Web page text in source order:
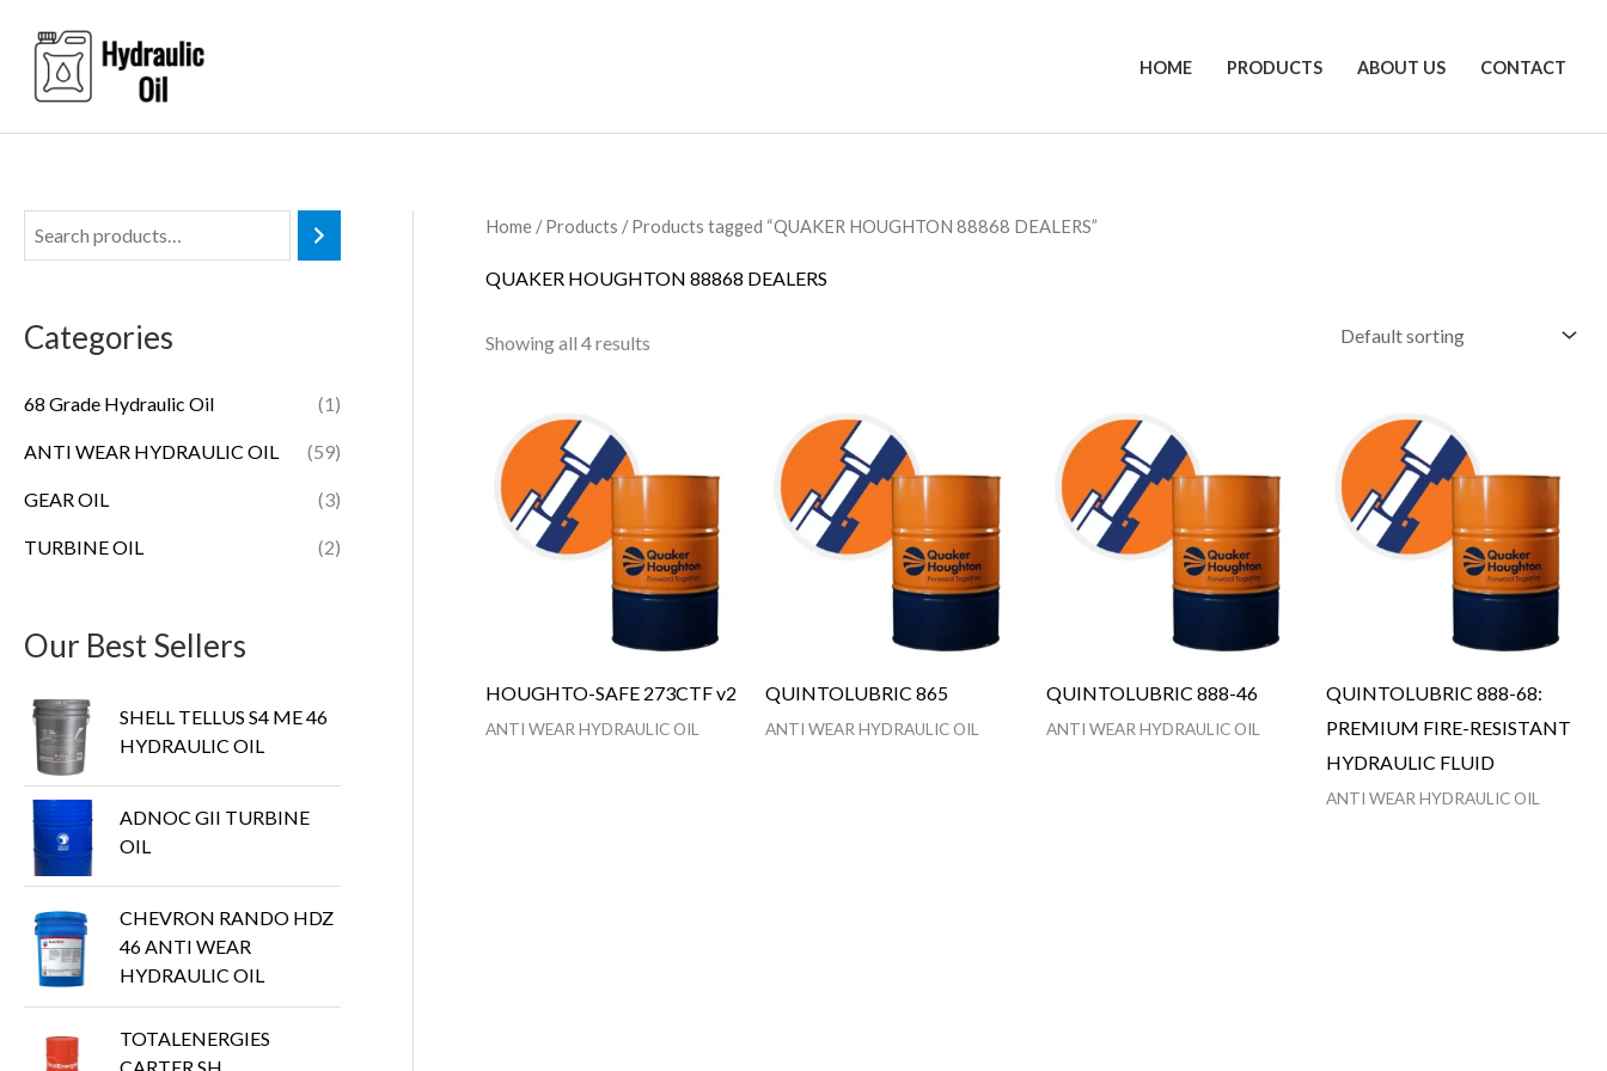
content
HOME PRODUCTS ABOUT US CONTACT
Categories
68 Grade Hydraulic Oil (1)
ANTI WEAR HYDRAULIC OIL (59)
GEAR OIL (3)
TURBINE OIL (2)
Our Best Sellers
SHELL TELLUS S4 ME 46
HYDRAULIC OIL
ADNOC GII TURBINE
OIL
CHEVRON RANDO HDZ
46 ANTI WEAR
HYDRAULIC OIL
TOTALENERGIES
Home /Products / Products tagged “QUAKER HOUGHTON 88868 DEALERS”
QUAKER HOUGHTON 88868 DEALERS
Showing all 4 results
HOUGHTO-SAFE 273CTF v2
ANTI WEAR HYDRAULIC OIL
QUINTOLUBRIC 865
ANTI WEAR HYDRAULIC OIL
QUINTOLUBRIC 888-46
ANTI WEAR HYDRAULIC OIL
QUINTOLUBRIC 888-68:
PREMIUM FIRE-RESISTANT
HYDRAULIC FLUID
ANTI WEAR HYDRAULIC OIL